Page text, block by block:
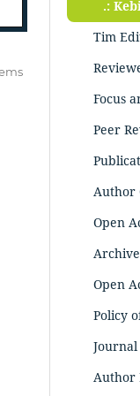
.:
Tim
Focus
Peer
Author
Open
Open
Policy
Journal
Author